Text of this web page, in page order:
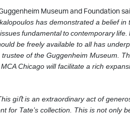
Museum and Foundation
has demonstrated a belief in
fundamentaltocontemporarylife.
be freely available to all has
trustee ofthe Guggenheim Museum.
Chicago will facilitate a rich
giﬅ is an extraordinary act of
for Tate’s collection. This is not only